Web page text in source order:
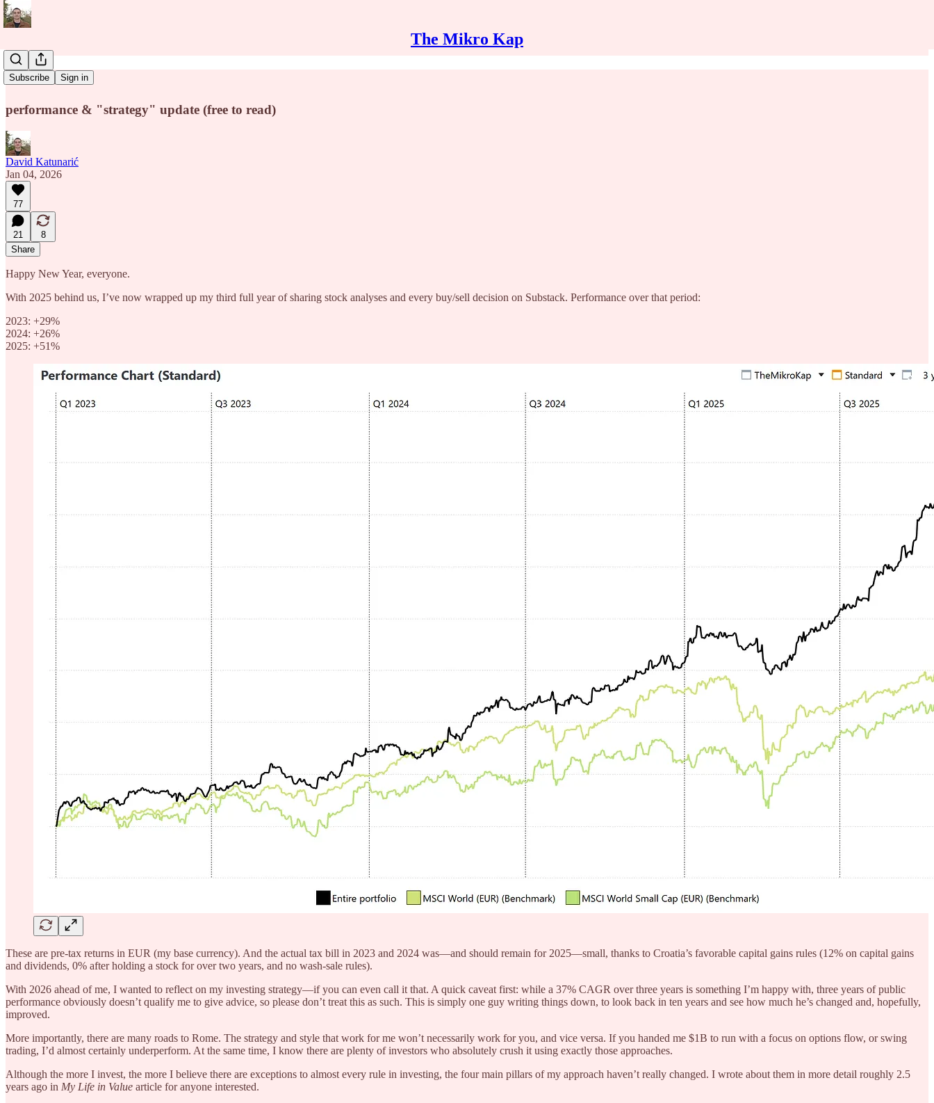
The Mikro Kap
Subscribe Sign in
Panta Rhei
performance & "strategy" update (free to read)
David Katunarić
Jan 04, 2026
77
21
8
Share
Happy New Year, everyone.
With 2025 behind us, I’ve now wrapped up my third full year of sharing stock analyses and every buy/sell decision on Substack. Performance over that period:
2023: +29%
2024: +26%
2025: +51%
These are pre-tax returns in EUR (my base currency). And the actual tax bill in 2023 and 2024 was—and should remain for 2025—small, thanks to Croatia’s favorable capital gains rules (12% on capital gains
and dividends, 0% after holding a stock for over two years, and no wash-sale rules).
With 2026 ahead of me, I wanted to reflect on my investing strategy—if you can even call it that. A quick caveat first: while a 37% CAGR over three years is something I’m happy with, three years of public
performance obviously doesn’t qualify me to give advice, so please don’t treat this as such. This is simply one guy writing things down, to look back in ten years and see how much he’s changed and, hopefully,
improved.
More importantly, there are many roads to Rome. The strategy and style that work for me won’t necessarily work for you, and vice versa. If you handed me $1B to run with a focus on options flow, or swing
trading, I’d almost certainly underperform. At the same time, I know there are plenty of investors who absolutely crush it using exactly those approaches.
Although the more I invest, the more I believe there are exceptions to almost every rule in investing, the four main pillars of my approach haven’t really changed. I wrote about them in more detail roughly 2.5
years ago in My Life in Value article for anyone interested.